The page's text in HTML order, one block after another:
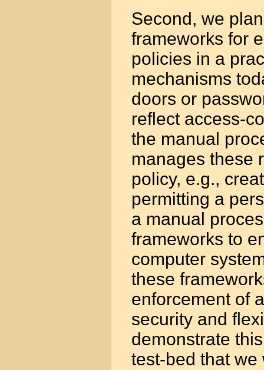
Second, we
frameworks for
policies in a
mechanisms
doors or
reflect access-
the manual
manages these
policy, e.g.,
permitting a
a manual
frameworks to
computer
these
enforcement of
security and
demonstrate
test-bed that